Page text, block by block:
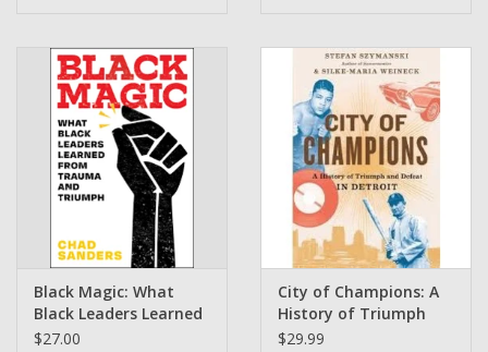
Black Magic: What
Black Leaders Learned
From Trauma and
$27.00
City of Champions: A
History of Triumph
and Defeat in Detroit
$29.99